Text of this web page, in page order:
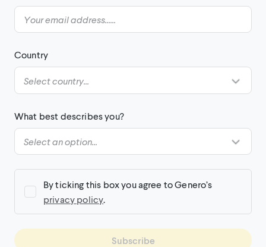
Country
What best describes you?
By ticking this box you agree to Genero’s
privacy policy.
Subscribe